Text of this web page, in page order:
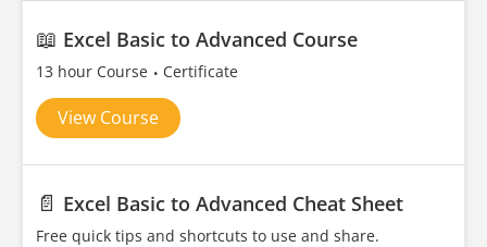
📖 Excel Basic to Advanced Course
13 hour Course Certificate
View Course
📄 Excel Basic to Advanced Cheat Sheet
Free quick tips and shortcuts to use and share.